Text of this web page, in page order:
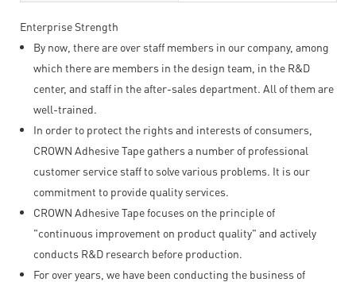
Enterprise Strength
By now, there are over staff members in our company, among
which there are members in the design team, in the R&D
center, and staff in the after-sales department. All of them are
well-trained.
In order to protect the rights and interests of consumers,
CROWN Adhesive Tape gathers a number of professional
customer service staff to solve various problems. It is our
commitment to provide quality services.
CROWN Adhesive Tape focuses on the principle of
"continuous improvement on product quality" and actively
conducts R&D research before production.
For over years, we have been conducting the business of